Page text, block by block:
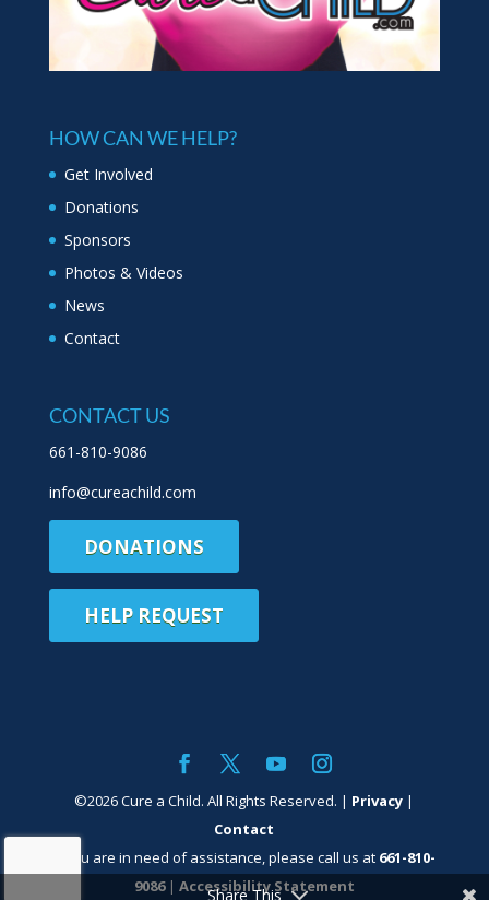
HOW CAN WE HELP?
Get Involved
Donations
Sponsors
Photos & Videos
News
Contact
CONTACT US
661-810-9086
info@cureachild.com
DONATIONS
HELP REQUEST
©2026Cure a Child. All Rights Reserved. | Privacy |
Contact
If you are in need of assistance, please call us at 661-810-
9086| Accessibility Statement
Share This